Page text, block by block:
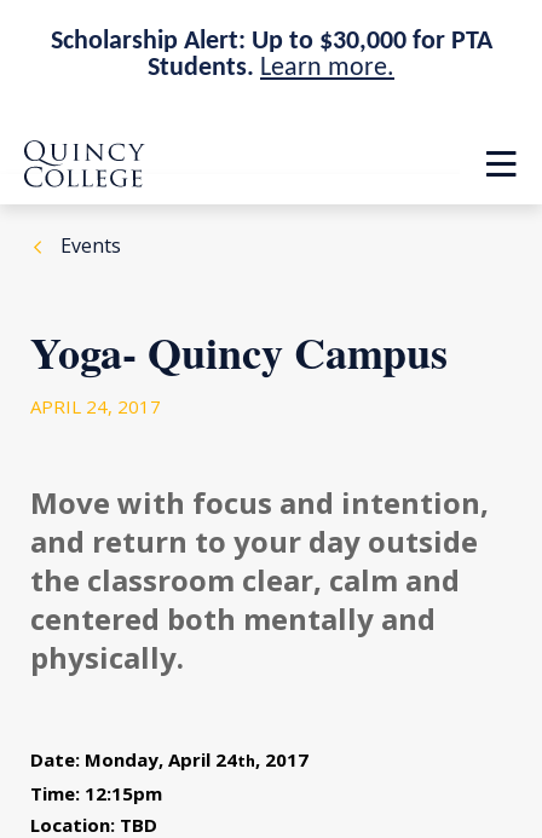
Scholarship Alert: Up to $30,000 for PTA
Students. Learn more.
Skip
main
site
navigation
Skip
main
content
Quincy College Home
Events
Yoga- Quincy Campus
APRIL 24, 2017
Move with focus and intention,
and return to your day outside
the classroom clear, calm and
centered both mentally and
physically.
Date: Monday, April 24th, 2017
Time: 12:15pm
Location: TBD